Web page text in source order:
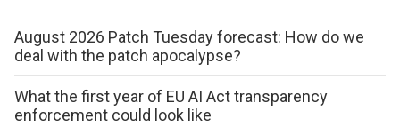
August 2026 Patch Tuesday forecast: How do we
deal with the patch apocalypse?
What the first year of EU AI Act transparency
enforcement could look like